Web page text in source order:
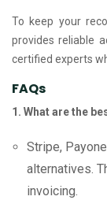
To keep your
provides reliable
certified experts
FAQs
1. What are the
Stripe,
alternatives.
invoicing.